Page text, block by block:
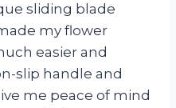
sliding blade
my flower
easier and
slip handle and
me peace of mind